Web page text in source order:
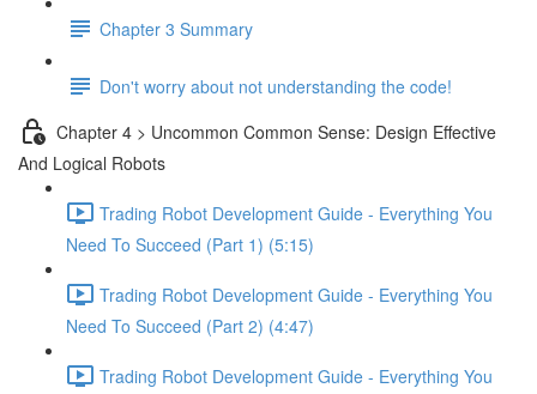
Chapter 3 Summary
Don't worry about not understanding the code!
Chapter 4 > Uncommon Common Sense: Design Effective
And Logical Robots
Trading Robot Development Guide - Everything You
Need To Succeed (Part 1) (5:15)
Trading Robot Development Guide - Everything You
Need To Succeed (Part 2) (4:47)
Trading Robot Development Guide - Everything You